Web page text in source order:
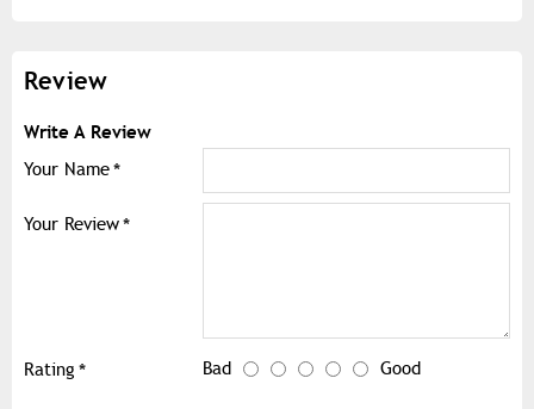
Review
Write A Review
Your Name
Your Review
Rating Bad Good